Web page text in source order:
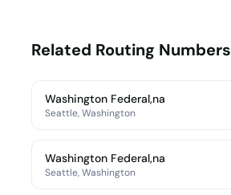
Related Routing Numbers
Washington Federal,na
Seattle, Washington
Washington Federal,na
Seattle, Washington